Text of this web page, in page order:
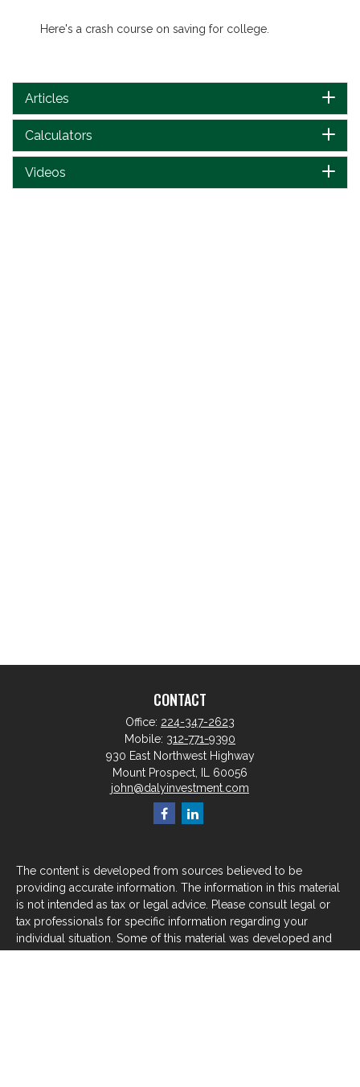
Here's a crash course on saving for college.
Articles
Calculators
Videos
CONTACT
Office: 224-347-2623
Mobile: 312-771-9390
930 East Northwest Highway
Mount Prospect,
60056
john@dalyinvestment.com
The content is developed from sources believed to be
providing accurate information. The information in this material
is not intended as tax or legal advice. Please consult legal or
tax professionals for specific information regarding your
individual situation. Some of this material was developed and